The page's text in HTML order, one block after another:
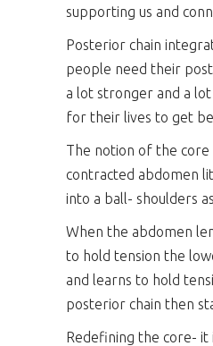
supporting us and
Posterior chain
people need their
a lot stronger and a
for their lives to get
The notion of the core
contracted abdomen
into a ball- shoulders
When the abdomen
to hold tension the
and learns to hold
posterior chain then
Redefining the core-